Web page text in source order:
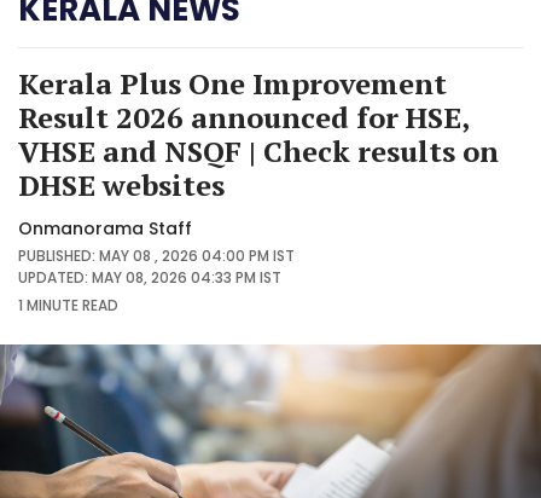
KERALA NEWS
Kerala Plus One Improvement
Result 2026 announced for HSE,
VHSE and NSQF | Check results on
DHSE websites
Onmanorama Staff
PUBLISHED: MAY 08 , 2026 04:00 PM IST
UPDATED: MAY 08, 2026 04:33 PM IST
1 MINUTEREAD